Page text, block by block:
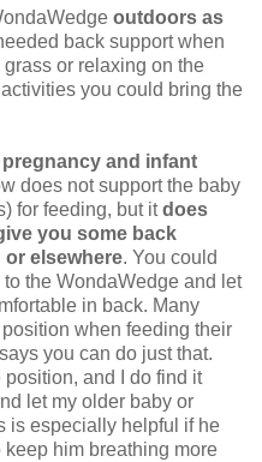
outdoors as
back support when
or relaxing on the
you could bring the
and infant
does not support the baby
for feeding, but itdoes
you some back
elsewhere. You could
the WondaWedge and let
in back. Many
when feeding their
you can do just that.
and I do find it
let my older baby or
is especially helpful if he
keep him breathing more